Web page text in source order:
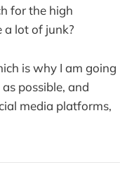
for the high
lot of junk?
is why I am going
possible, and
media platforms,